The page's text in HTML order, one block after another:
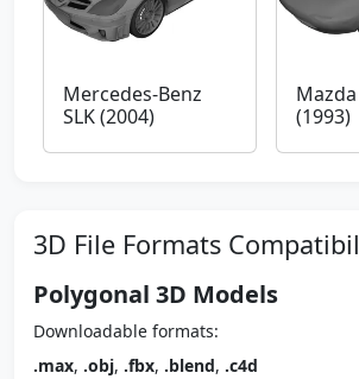
Mercedes-Benz
SLK (2004)
(1993)
3D File Formats
Polygonal 3D Models
Downloadable formats:
.max, .obj, .fbx, .blend, .c4d